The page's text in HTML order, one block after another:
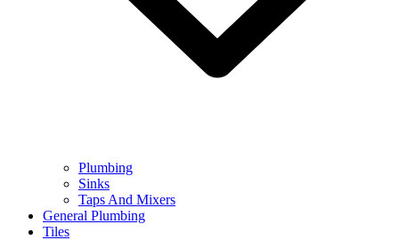
Plumbing
Sinks
Taps And Mixers
General Plumbing
Tiles